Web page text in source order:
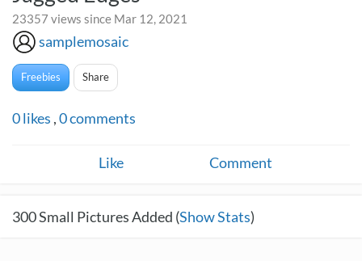
23357 views since Mar 12, 2021
samplemosaic
Freebies Share
0likes ,0comments
Like Comment
300Small Pictures Added (Show Stats)